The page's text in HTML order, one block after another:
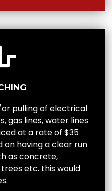
pulling of electrical
gas lines, water lines
at a rate of $35
on having a clear run
as concrete,
etc. this would